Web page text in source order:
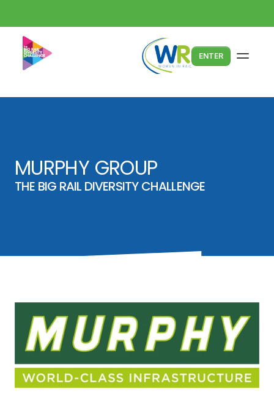
ENTER
MURPHY GROUP
THE BIG RAIL DIVERSITY CHALLENGE